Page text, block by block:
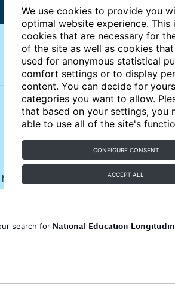
We use cookies to provide you
optimal website experience. This
cookies that are necessary for
of the site as well as cookies
used for anonymous statistical
comfort settings or to display
content. You can decide for
categories you want to allow.
that based on your settings, you
able to use all of the site's
CONFIGURE CONSENT
ACCEPT ALL
Articles
search for National Education